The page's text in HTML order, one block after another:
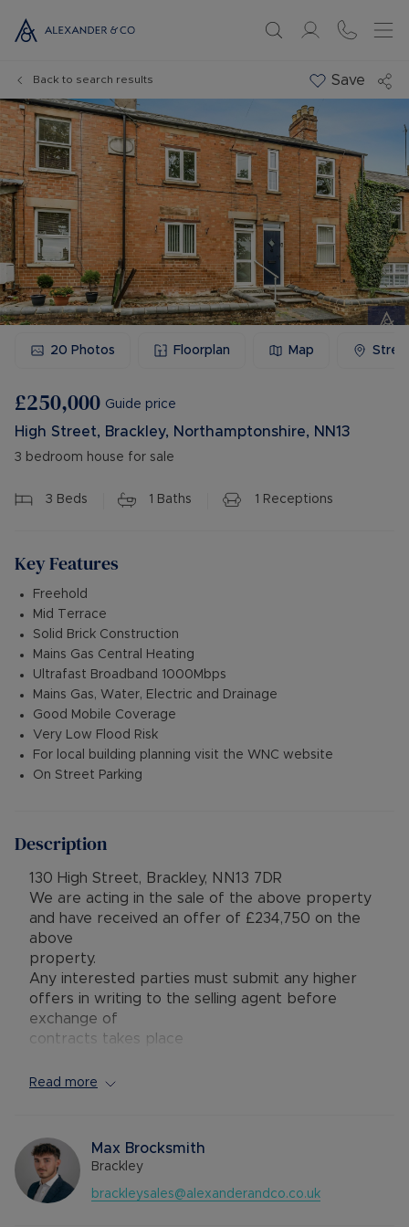
Back to search results Save
20 Photos Floorplan Map
£250,000 Guide price
High Street, Brackley, Northamptonshire, NN13
3 bedroom house for sale
3 Beds 1 Baths 1 Receptions
Key Features
Freehold
Mid Terrace
Solid Brick Construction
Mains Gas Central Heating
Ultrafast Broadband 1000Mbps
Mains Gas, Water, Electric and Drainage
Good Mobile Coverage
Very Low Flood Risk
For local building planning visit the WNC website
On Street Parking
Description
130 High Street, Brackley, NN13 7DR
We are acting in the sale of the above property
and have received an offer of £234,750 on the
above
property.
Any interested parties must submit any higher
offers in writing to the selling agent before
exchange of
contracts takes place
In need of some modernisation, this three-
providing excellent potential for improvement
and personalisation.
The front door opens into a welcoming hall with
Read more
Max Brocksmith
Brackley
brackleysales@alexanderandco.co.uk